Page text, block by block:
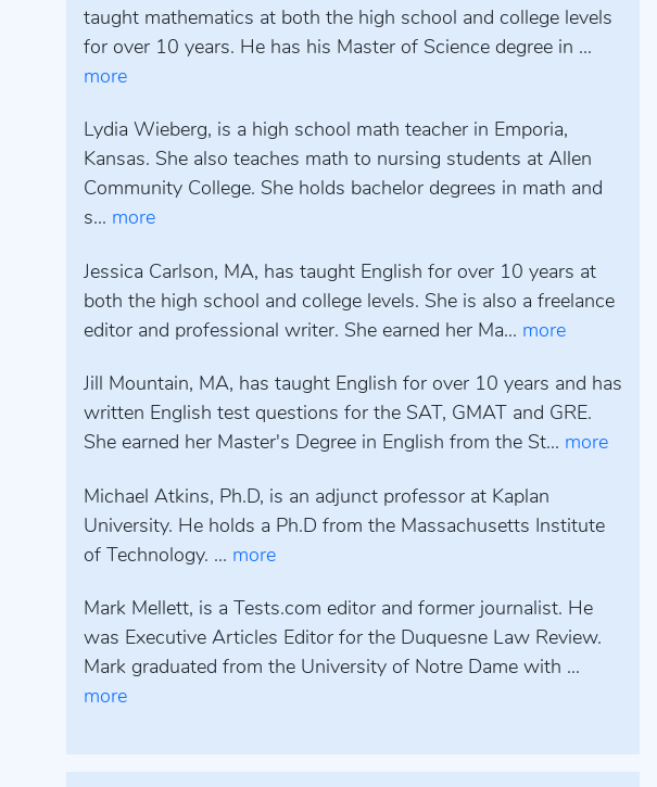
taught mathematics at both the high school and college levels
for over 10 years. He has his Master of Science degree in ...
more
Lydia Wieberg, is a high school math teacher in Emporia,
Kansas. She also teaches math to nursing students at Allen
Community College. She holds bachelor degrees in math and
s... more
Jessica Carlson, MA, has taught English for over 10 years at
both the high school and college levels. She is also a freelance
editor and professional writer. She earned her Ma... more
Jill Mountain, MA, has taught English for over 10 years and has
written English test questions for the SAT, GMAT and GRE.
She earned her Master's Degree in English from the St... more
Michael Atkins, Ph.D, is an adjunct professor at Kaplan
University. He holds a Ph.D from the Massachusetts Institute
of Technology. ... more
Mark Mellett, is a Tests.com editor and former journalist. He
was Executive Articles Editor for the Duquesne Law Review.
Mark graduated from the University of Notre Dame with ...
more